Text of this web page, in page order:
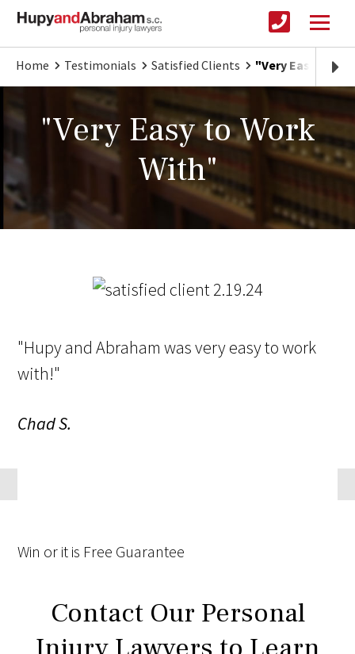
Home Testimonials Satisfied Clients "Very Easy to
"Very Easy to Work
With"
"Hupy and Abraham was very easy to work
with!"
Chad S.
Win or it is Free Guarantee
Contact Our Personal